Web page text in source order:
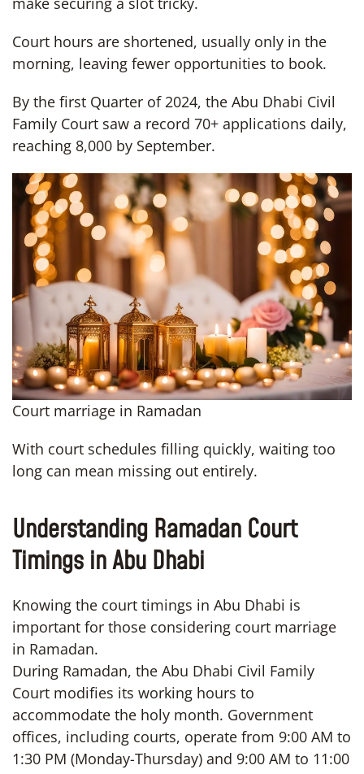
Court hours are shortened, usually only in the
morning, leaving fewer opportunities to book.
By the first Quarter of 2024, the Abu Dhabi Civil
Family Court saw a record 70+ applications daily,
reaching 8,000 by September.
Court marriage in Ramadan
With court schedules filling quickly, waiting too
long can mean missing out entirely.
Understanding Ramadan Court
Timings in Abu Dhabi
Knowing the court timings in Abu Dhabi is
important for those considering court marriage
in Ramadan.
During Ramadan, the Abu Dhabi Civil Family
Court modifies its working hours to
accommodate the holy month. Government
offices, including courts, operate from 9:00 AM to
1:30 PM (Monday-Thursday) and 9:00 AM to 11:00